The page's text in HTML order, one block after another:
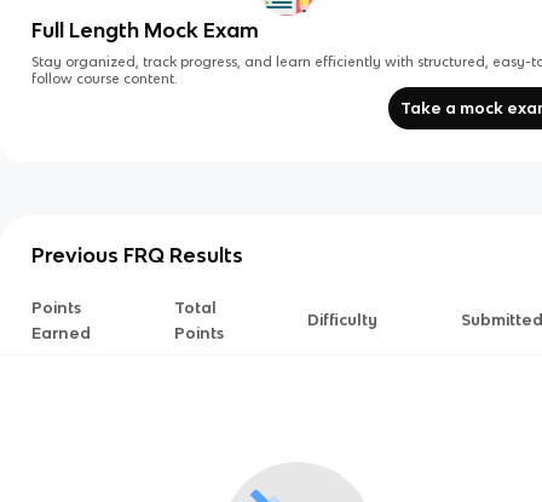
Full Length Mock Exam
Stay organized, track progress, and learn efficiently with structured, easy-
follow course content.
Take a mock
Previous FRQ Results
Points
Earned
Total
Points
Difficulty